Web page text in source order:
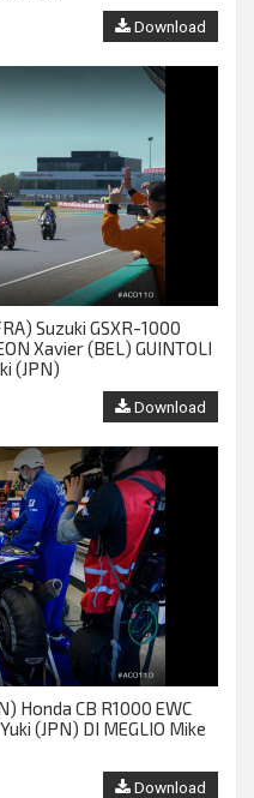
Download
Suzuki GSXR-1000
Xavier (BEL) GUINTOLI
(JPN)
Download
Honda CB R1000 EWC
(JPN) DI MEGLIO Mike
Download